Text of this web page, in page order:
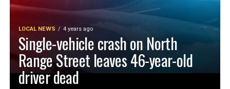
LOCAL NEWS 4 years ago
Single-vehicle crash on North
Range Street leaves 46-year-old
driver dead